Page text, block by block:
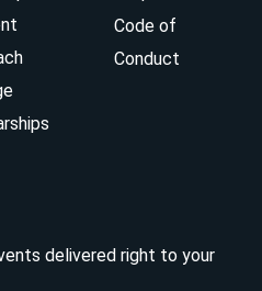
Code of
Conduct
delivered right to your